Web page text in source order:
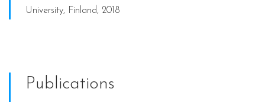
University, Finland, 2018
Publications